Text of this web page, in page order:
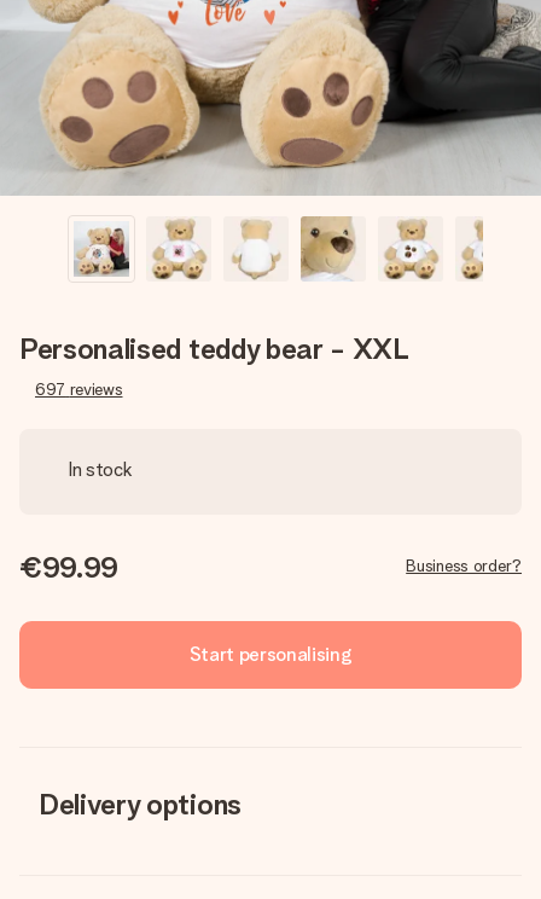
heart. No fuss, just all the love for the moment.
Personalised teddy bear - XXL
697 reviews
In stock
€99.99 Business order?
Start personalising
Delivery options